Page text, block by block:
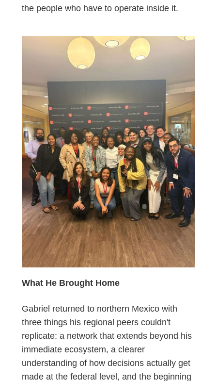
the people who have to operate inside it.
What He Brought Home
Gabriel returned to northern Mexico with
three things his regional peers couldn't
replicate: a network that extends beyond his
immediate ecosystem, a clearer
understanding of how decisions actually get
made at the federal level, and the beginning